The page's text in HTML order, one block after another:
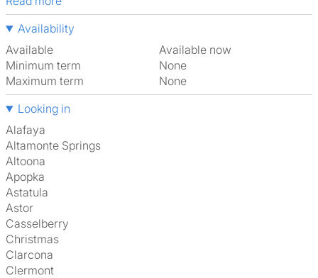
Availability
Available
Available now
Minimum term
None
Maximum term
None
Looking in
Alafaya
Altamonte Springs
Altoona
Apopka
Astatula
Astor
Casselberry
Christmas
Clarcona
Clermont